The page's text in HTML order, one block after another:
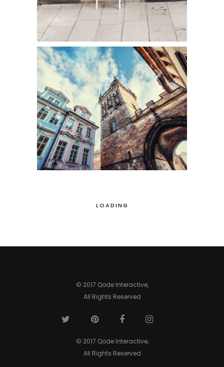
UP TO THE SKY
Colors
LOADING
© 2017 Qode Interactive,
All Rights Reserved
© 2017 Qode Interactive,
All Rights Reserved